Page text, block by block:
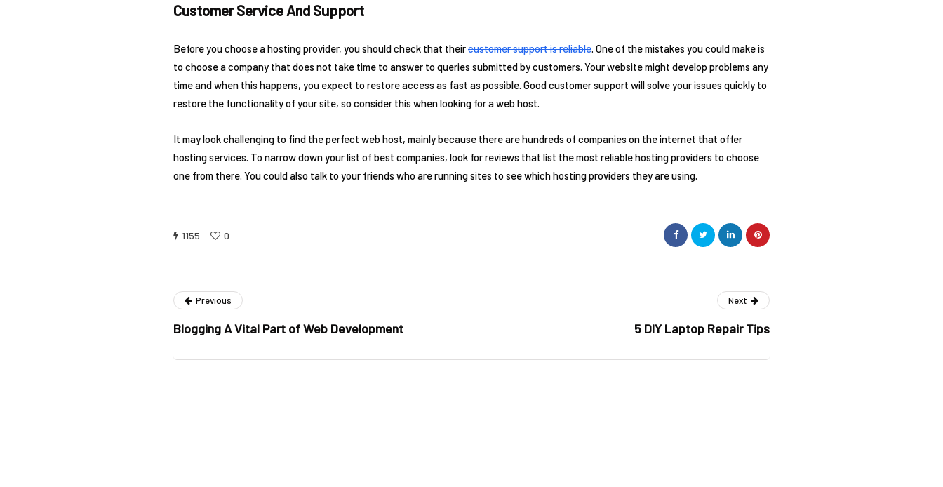
Customer Service And Support
Before you choose a hosting provider, you should check that theircustomer support is reliable . One of the mistakes you could make is
to choose a company that does not take time to answer to queries submitted by customers. Your website might develop problems any
time and when this happens, you expect to restore access as fast as possible. Good customer support will solve your issues quickly to
restore the functionality of your site, so consider this when looking for a web host.
It may look challenging to find the perfect web host, mainly because there are hundreds of companies on the internet that offer
hosting services. To narrow down your list of best companies, look for reviews that list the most reliable hosting providers to choose
one from there. You could also talk to your friends who are running sites to see which hosting providers they are using.
1155 0
Previous
Blogging A Vital Part of Web Development
Next
5 DIY Laptop Repair Tips